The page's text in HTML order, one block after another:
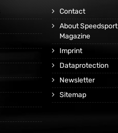
Contact
About Speedsport
Magazine
Imprint
Dataprotection
Newsletter
Sitemap